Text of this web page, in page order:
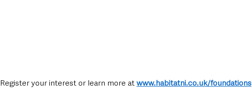
Register your interest or learn more at www.habitatni.co.uk/foundations